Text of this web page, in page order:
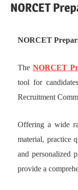
NORCET
NORCET
TheNORCET
tool for
Recruitment
Offering a wide
material, practice
and personalized
provide a